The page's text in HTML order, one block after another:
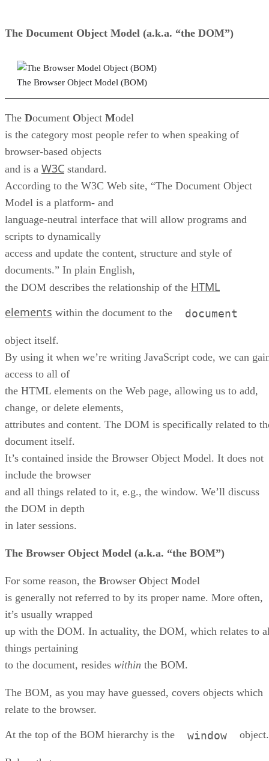
The Document Object Model (a.k.a. “the DOM”)
The Browser Object Model (BOM)
The Document Object Model
is the category most people refer to when speaking of
browser-based objects
and is a W3C standard.
According to the W3C Web site, “The Document Object
Model is a platform- and
language-neutral interface that will allow programs and
scripts to dynamically
access and update the content, structure and style of
documents.” In plain English,
the DOM describes the relationship of the HTML
elements within the document to the document
object itself.
By using it when we’re writing JavaScript code, we can
access to all of
the HTML elements on the Web page, allowing us to add,
change, or delete elements,
attributes and content. The DOM is specifically related to
document itself.
It’s contained inside the Browser Object Model. It does not
include the browser
and all things related to it, e.g., the window. We’ll discuss
the DOM in depth
in later sessions.
The Browser Object Model (a.k.a. “the BOM”)
For some reason, the Browser Object Model
is generally not referred to by its proper name. More often,
it’s usually wrapped
up with the DOM. In actuality, the DOM, which relates to
things pertaining
to the document, resides within the BOM.
The BOM, as you may have guessed, covers objects which
relate to the browser.
At the top of the BOM hierarchy is the window object.